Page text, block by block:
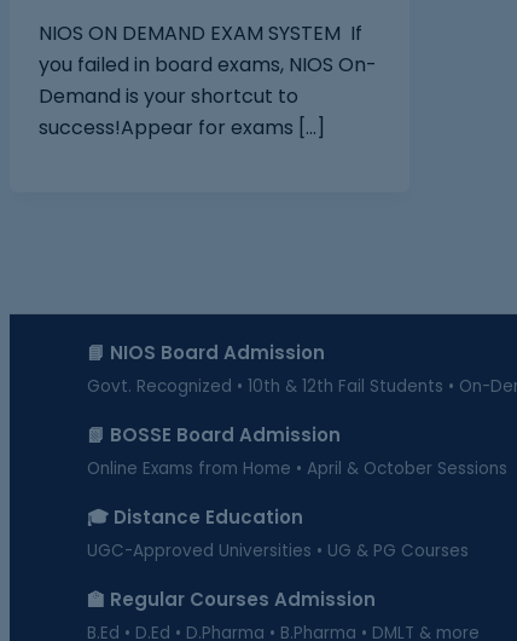
NIOS ON DEMAND EXAM SYSTEM If
you failed in board exams, NIOS On-
Demand is your shortcut to
success!Appear for exams […]
📘 NIOS Board Admission
Govt. Recognized • 10th & 12th Fail Students • On-
📗 BOSSE Board Admission
Online Exams from Home • April & October Sessions
🎓 Distance Education
UGC-Approved Universities • UG & PG Courses
🏫 Regular Courses Admission
B.Ed • D.Ed • D.Pharma • B.Pharma • DMLT & more